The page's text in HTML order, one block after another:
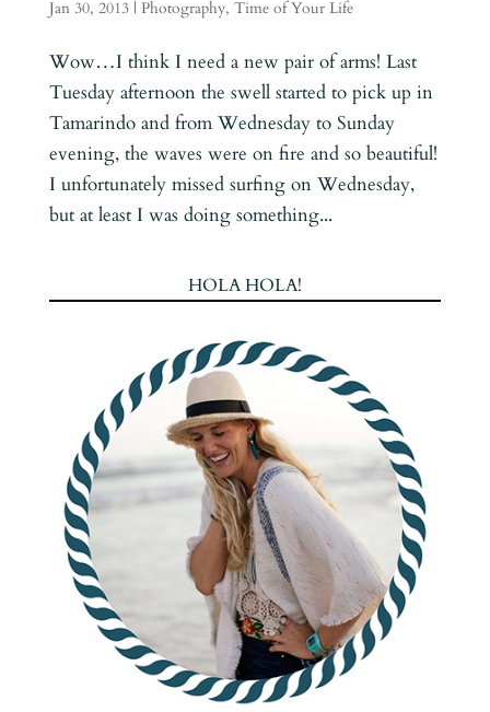
Jan 30, 2013| Photography, Time of Your Life
Wow…I think I need a new pair of arms! Last
Tuesday afternoon the swell started to pick up in
Tamarindo and from Wednesday to Sunday
evening, the waves were on fire and so beautiful!
I unfortunately missed surfing on Wednesday,
but at least I was doing something...
HOLA HOLA!